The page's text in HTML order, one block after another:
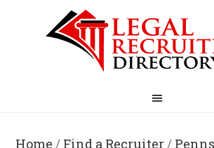
Home / Find a Recruiter/